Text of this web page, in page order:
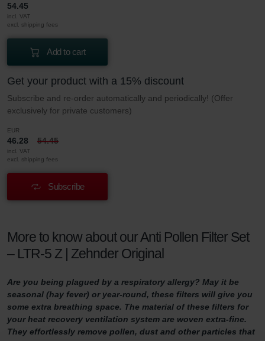
54.45
incl. VAT
excl. shipping fees
Add to cart
Get your product with a 15% discount
Subscribe and re-order automatically and periodically! (Offer
exclusively for private customers)
EUR
46.28 54.45
incl. VAT
excl. shipping fees
Subscribe
More to know about our Anti Pollen Filter Set
– LTR-5 Z | Zehnder Original
Are you being plagued by a respiratory allergy? May it be
seasonal (hay fever) or year-round, these filters will give you
some extra breathing space. The material of these filters for
your heat recovery ventilation system are woven extra-fine.
They effortlessly remove pollen, dust and other particles that